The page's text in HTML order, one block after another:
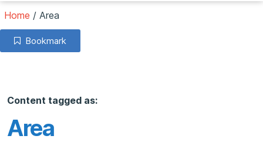
Home / Area
Bookmark
Content tagged as:
Area